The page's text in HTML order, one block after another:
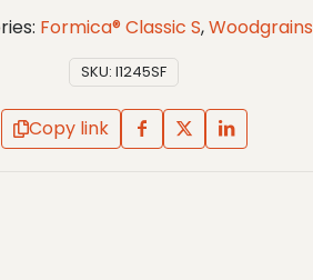
Formica® Classic S,Woodgrains
SKU: I1245SF
Copy link